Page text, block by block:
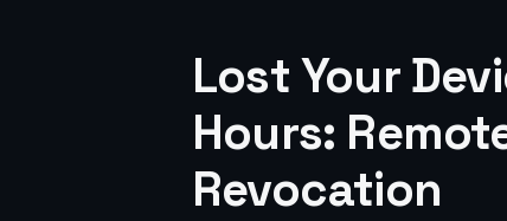
Lost Your
Hours:
Revocation